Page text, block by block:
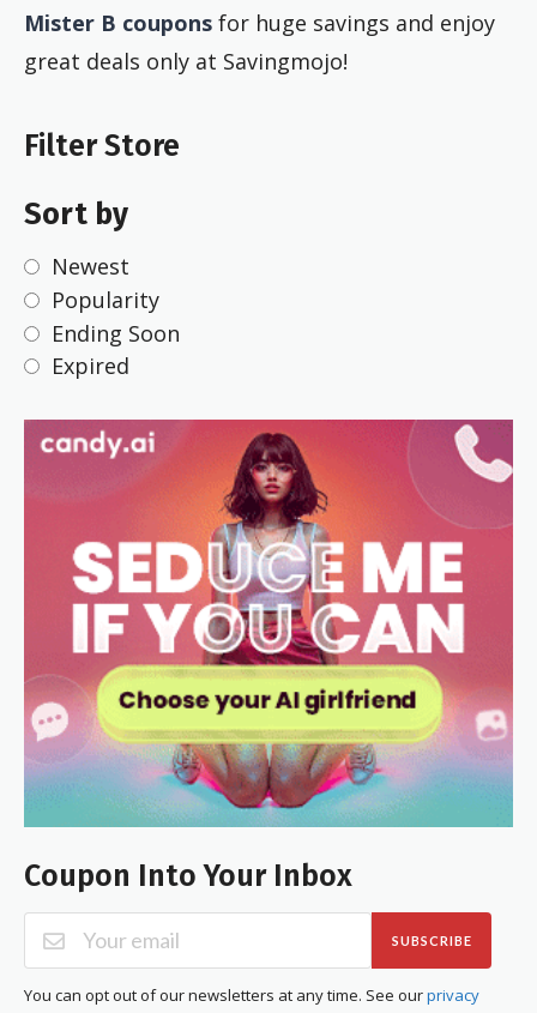
Mister B coupons for huge savings and enjoy
great deals only at Savingmojo!
Filter Store
Sort by
Newest
Popularity
Ending Soon
Expired
Coupon Into Your Inbox
SUBSCRIBE
You can opt out of our newsletters at any time. See ourprivacy